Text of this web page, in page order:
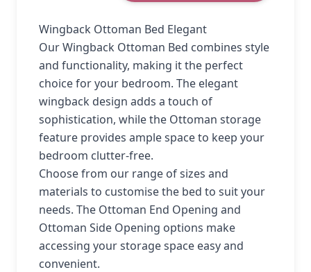
Wingback Ottoman Bed Elegant
Our Wingback Ottoman Bed combines style
and functionality, making it the perfect
choice for your bedroom. The elegant
wingback design adds a touch of
sophistication, while the Ottoman storage
feature provides ample space to keep your
bedroom clutter-free.
Choose from our range of sizes and
materials to customise the bed to suit your
needs. The Ottoman End Opening and
Ottoman Side Opening options make
accessing your storage space easy and
convenient.